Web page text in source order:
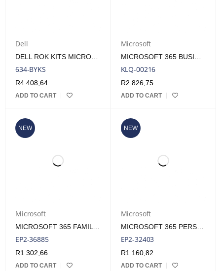
Dell
634-BYKS
R4 408,64
ADD TO CART
Microsoft
KLQ-00216
R2 826,75
ADD TO CART
NEW
Microsoft
MICROSOFT 365 FAMILY FPP MEDIALESS 1 YEAR SUBSCRIPTION
EP2-36885
R1 302,66
ADD TO CART
NEW
Microsoft
MICROSOFT 365 PERSONAL ENGL 1 YEAR SUBSCRIPTION - AFRICA ONLY
EP2-32403
R1 160,82
ADD TO CART